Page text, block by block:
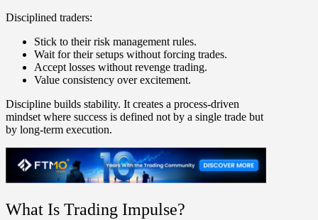
Disciplined traders:
Stick to their risk management rules.
Wait for their setups without forcing trades.
Accept losses without revenge trading.
Value consistency over excitement.
Discipline builds stability. It creates a process-driven
mindset where success is defined not by a single trade but
by long-term execution.
What Is Trading Impulse?